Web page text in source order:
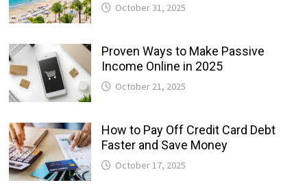
October 31, 2025
Proven Ways to Make Passive
Income Online in 2025
October 21, 2025
How to Pay Off Credit Card Debt
Faster and Save Money
October 17, 2025